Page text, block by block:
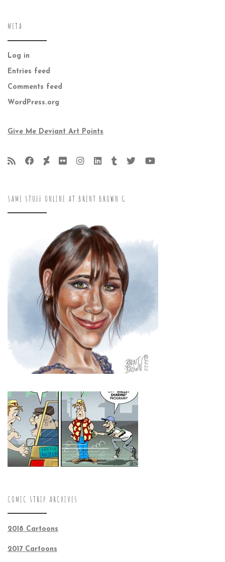
META
Log in
Entries feed
Comments feed
WordPress.org
Give Me Deviant Art Points
SAME STUFF ONLINE AT BRENT BROWN G
COMIC STRIP ARCHIVES
2018 Cartoons
2017 Cartoons